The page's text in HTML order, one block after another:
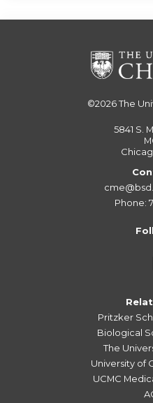
©2026The
5841 S.
Phone:
Pritzker
Biological
The
University of
UCMC